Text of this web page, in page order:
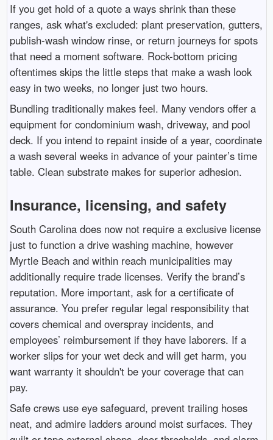
If you get hold of a quote a ways shrink than these
ranges, ask what's excluded: plant preservation, gutters,
publish-wash window rinse, or return journeys for spots
that need a moment software. Rock-bottom pricing
oftentimes skips the little steps that make a wash look
easy in two weeks, no longer just two hours.
Bundling traditionally makes feel. Many vendors offer a
equipment for condominium wash, driveway, and pool
deck. If you intend to repaint inside of a year, coordinate
a wash several weeks in advance of your painter’s time
table. Clean substrate makes for superior adhesion.
Insurance, licensing, and safety
South Carolina does now not require a exclusive license
just to function a drive washing machine, however
Myrtle Beach and within reach municipalities may
additionally require trade licenses. Verify the brand’s
reputation. More important, ask for a certificate of
assurance. You prefer regular legal responsibility that
covers chemical and overspray incidents, and
employees’ reimbursement if they have laborers. If a
worker slips for your wet deck and will get harm, you
want warranty it shouldn't be your coverage that can
pay.
Safe crews use eye safeguard, prevent trailing hoses
neat, and admire ladders around moist surfaces. They